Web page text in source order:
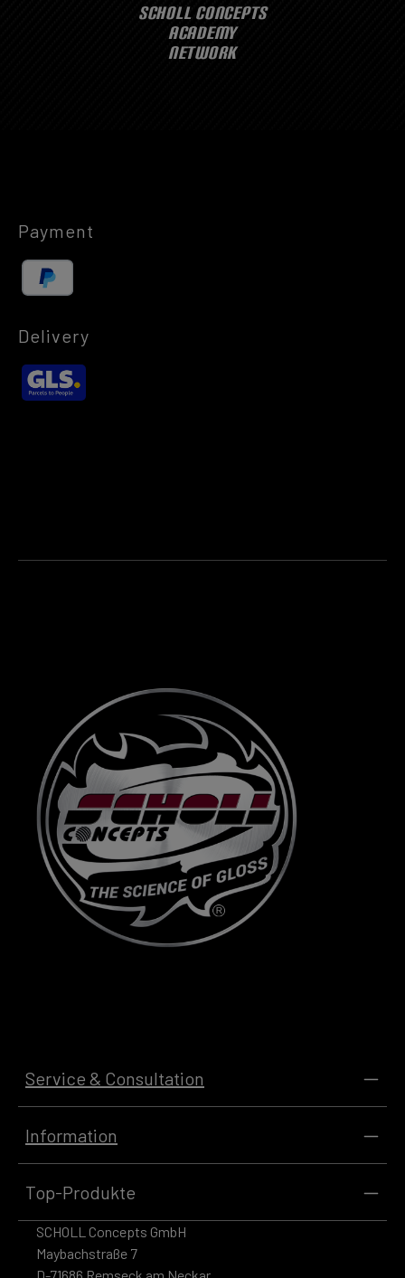
SCHOLL CONCEPTS
ACADEMY
NETWORK
Payment
Delivery
SCHOLL Concepts GmbH
Maybachstraße 7
D-71686 Remseck am Neckar
Service & Consultation
Information
Top-Produkte